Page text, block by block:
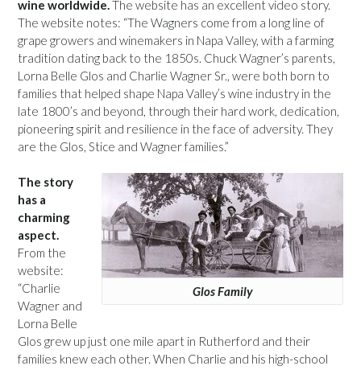
wine worldwide.The website has an excellent video story.
The website notes: “The Wagners come from a long line of
grape growers and winemakers in Napa Valley, with a farming
tradition dating back to the 1850s. Chuck Wagner’s parents,
Lorna Belle Glos and Charlie Wagner Sr., were both born to
families that helped shape Napa Valley’s wine industry in the
late 1800’s and beyond, through their hard work, dedication,
pioneering spirit and resilience in the face of adversity. They
are the Glos, Stice and Wagner families.”
Glos Family
The story
has a
charming
aspect.
From the
website:
“Charlie
Wagner and
Lorna Belle
Glos grew up just one mile apart in Rutherford and their
families knew each other. When Charlie and his high-school